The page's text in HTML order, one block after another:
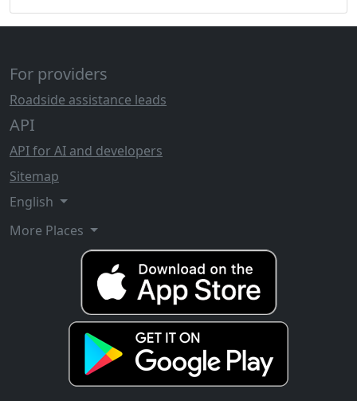
For providers
Roadside assistance leads
API
API for AI and developers
Sitemap
English
More Places